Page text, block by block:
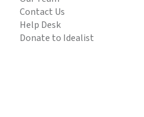
Contact Us
Help Desk
Donate to Idealist